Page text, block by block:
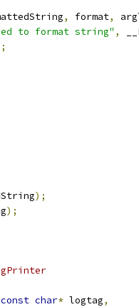
, format,
to format string" ,
);
);
const char* logtag,